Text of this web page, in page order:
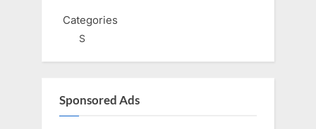
Categories
S
Sponsored Ads